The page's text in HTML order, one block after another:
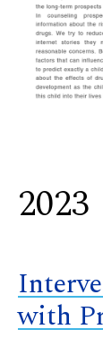
2023
with